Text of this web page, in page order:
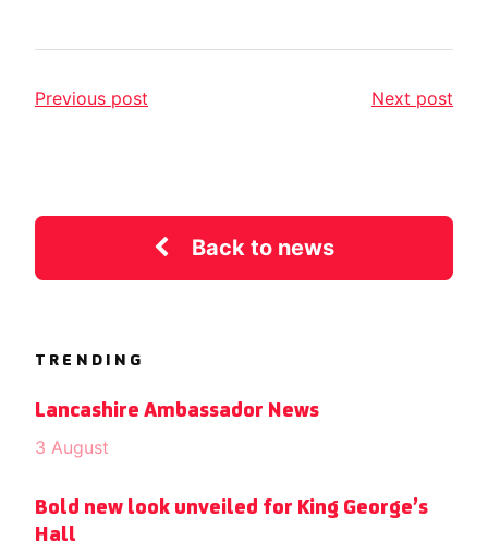
Previous post Next post
Back to news
TRENDING
Lancashire Ambassador News
3 August
Bold new look unveiled for King George’s
Hall